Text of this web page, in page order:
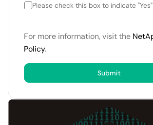
Please check this box to indicate "Yes"
For more information, visit the
Policy.
Submit